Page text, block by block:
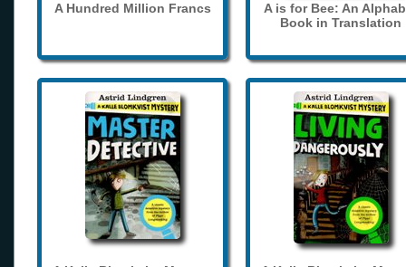
A Hundred Million Francs
A is for Bee: An
Book in Translation